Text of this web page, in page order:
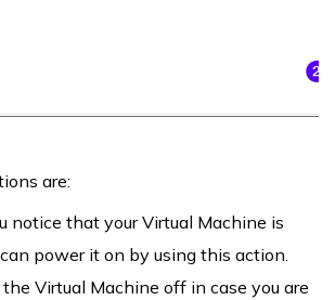
are:
notice that your Virtual Machine is
power it on by using this action.
Virtual Machine off in case you are